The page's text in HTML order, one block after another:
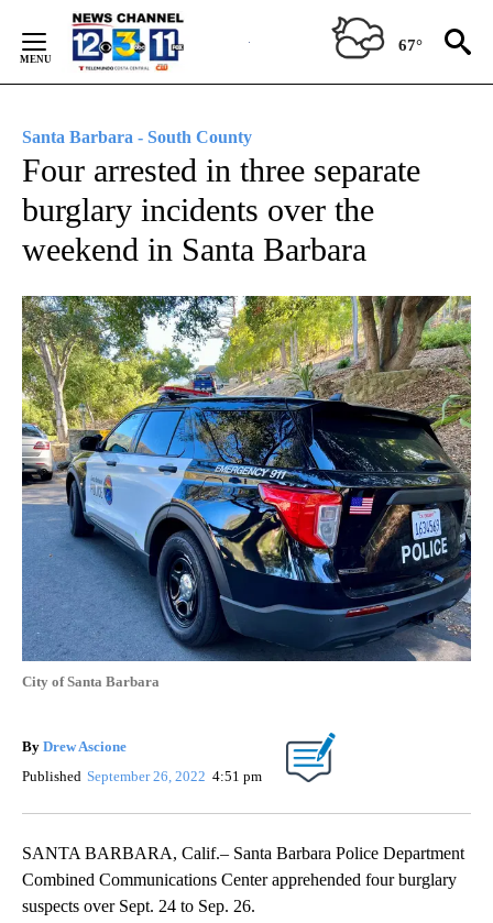
Content
67°
Santa Barbara - South County
Four arrested in three separate
burglary incidents over the
weekend in Santa Barbara
City of Santa Barbara
By Drew Ascione
Published September 26, 2022 4:51 pm
SANTA BARBARA, Calif.– Santa Barbara Police Department
Combined Communications Center apprehended four burglary
suspects over Sept. 24 to Sep. 26.